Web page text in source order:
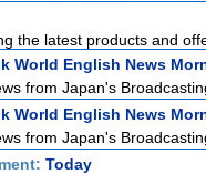
the latest products and
World English News
from Japan's
World English News
from Japan's
Today